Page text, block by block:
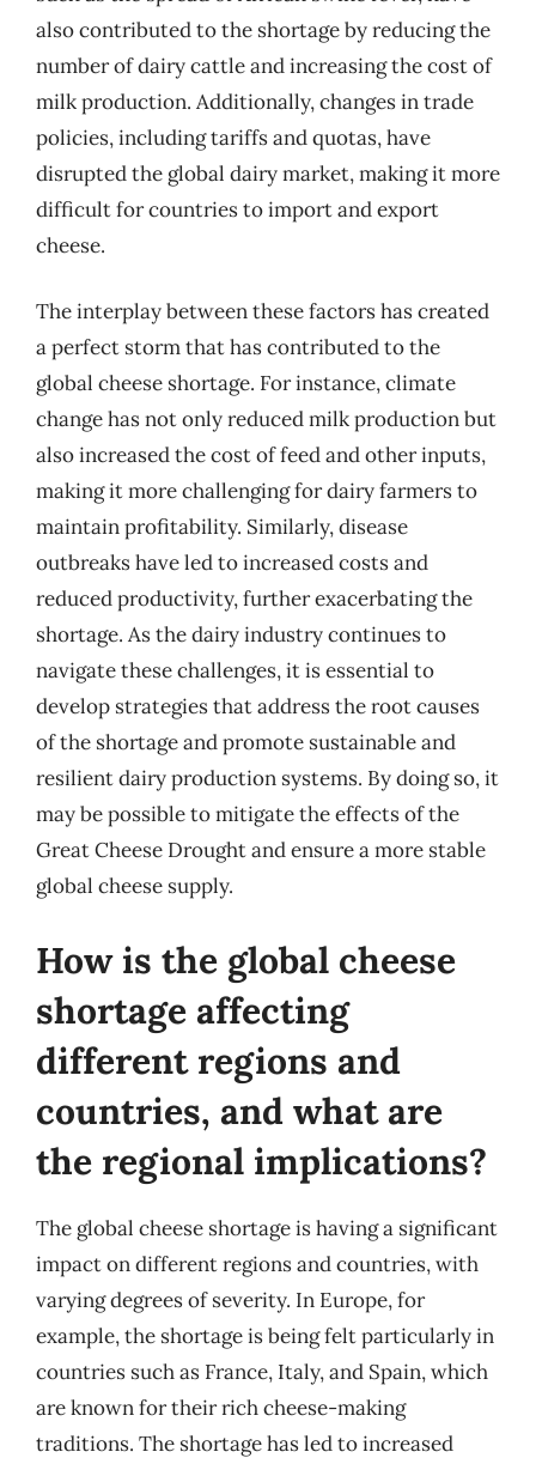
also contributed to the shortage by reducing the
number of dairy cattle and increasing the cost of
milk production. Additionally, changes in trade
policies, including tariffs and quotas, have
disrupted the global dairy market, making it more
difficult for countries to import and export
cheese.
The interplay between these factors has created
a perfect storm that has contributed to the
global cheese shortage. For instance, climate
change has not only reduced milk production but
also increased the cost of feed and other inputs,
making it more challenging for dairy farmers to
maintain profitability. Similarly, disease
outbreaks have led to increased costs and
reduced productivity, further exacerbating the
shortage. As the dairy industry continues to
navigate these challenges, it is essential to
develop strategies that address the root causes
of the shortage and promote sustainable and
resilient dairy production systems. By doing so, it
may be possible to mitigate the effects of the
Great Cheese Drought and ensure a more stable
global cheese supply.
How is the global cheese
shortage affecting
different regions and
countries, and what are
the regional implications?
The global cheese shortage is having a significant
impact on different regions and countries, with
varying degrees of severity. In Europe, for
example, the shortage is being felt particularly in
countries such as France, Italy, and Spain, which
are known for their rich cheese-making
traditions. The shortage has led to increased